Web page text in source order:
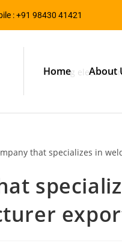
: +91 98430 41421
Home About